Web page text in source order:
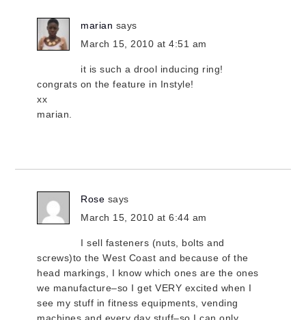
marian says
March 15, 2010 at 4:51 am
it is such a drool inducing ring!
congrats on the feature in Instyle!
xx
marian.
Rose says
March 15, 2010 at 6:44 am
I sell fasteners (nuts, bolts and
screws)to the West Coast and because of the
head markings, I know which ones are the ones
we manufacture–so I get VERY excited when I
see my stuff in fitness equipments, vending
machines and every day stuff–so I can only